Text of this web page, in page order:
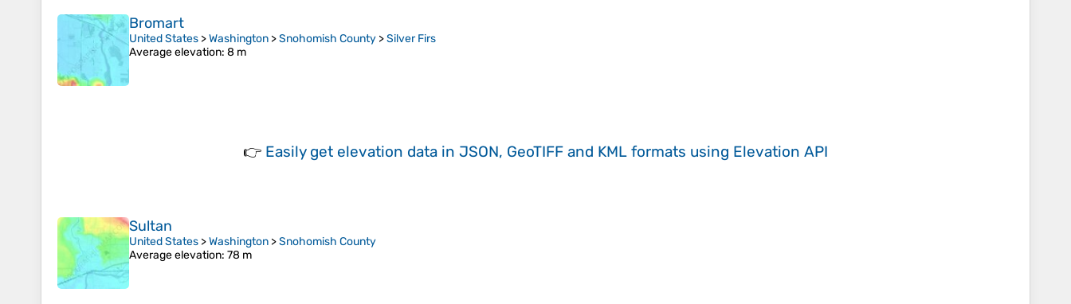
Bromart
United States >Washington >Snohomish County >Silver Firs
Average elevation: 8 m
👉 Easily get elevation data in JSON, GeoTIFF and KML formats using Elevation API
Sultan
United States >Washington >Snohomish County
Average elevation: 78 m